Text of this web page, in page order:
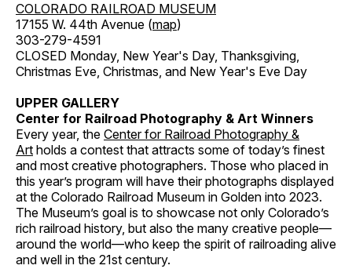
COLORADO RAILROAD MUSEUM
17155 W. 44th Avenue (map)
303-279-4591
CLOSED Monday, New Year's Day, Thanksgiving,
Christmas Eve, Christmas, and New Year's Eve Day
UPPER GALLERY
Center for Railroad Photography & Art Winners
Every year, the Center for Railroad Photography &
Art holds a contest that attracts some of today’s finest
and most creative photographers. Those who placed in
this year’s program will have their photographs displayed
at the Colorado Railroad Museum in Golden into 2023.
The Museum’s goal is to showcase not only Colorado’s
rich railroad history, but also the many creative people—
around the world—who keep the spirit of railroading alive
and well in the 21st century.